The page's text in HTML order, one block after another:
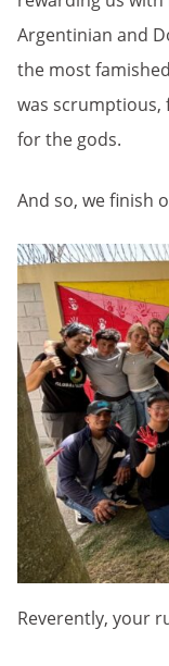
Argentinian and
the most
was scrumptious,
for the gods.
And so, we finish
Reverently, your